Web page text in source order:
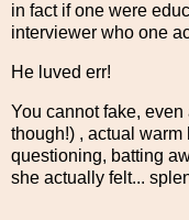
in fact if one were
interviewer who one
He luved err!
You cannot fake,
though!) , actual
questioning, batting
she actually felt...